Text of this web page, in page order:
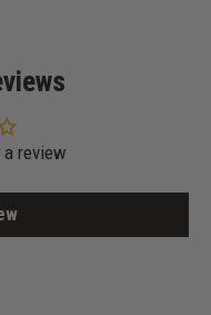
review